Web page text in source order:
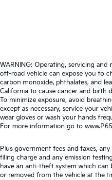
WARNING: Operating, servicing and
off-road vehicle can expose you to
carbon monoxide, phthalates, and
California to cause cancer and birth
To minimize exposure, avoid
except as necessary, service your
wear gloves or wash your hands
For more information go to
Plus government fees and taxes,
filing charge and any emission
have an anti-theft system which
or removed from the vehicle at the